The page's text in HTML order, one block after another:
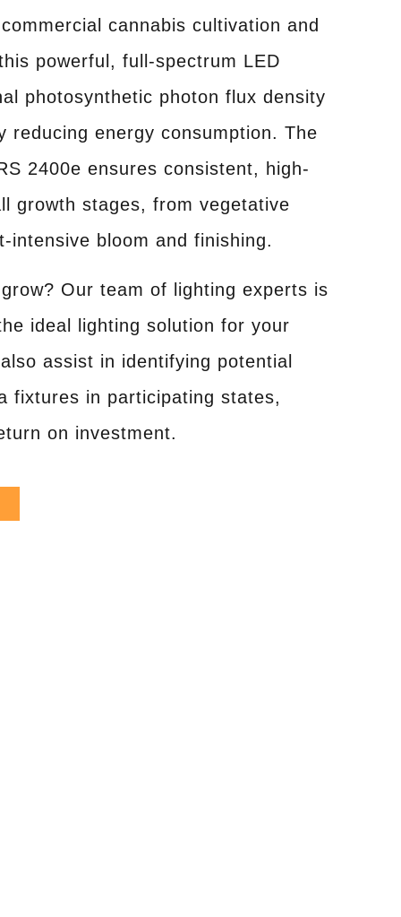
cannabis cultivation and
powerful, full-spectrum LED
photosynthetic photon flux density
reducing energy consumption. The
2400e ensures consistent, high-
growth stages, from vegetative
intensive bloom and finishing.
Our team of lighting experts is
ideal lighting solution for your
assist in identifying potential
fixtures in participating states,
on investment.